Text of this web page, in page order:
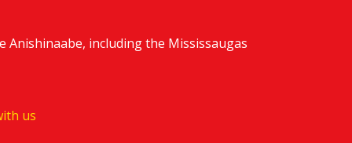
including the Mississaugas
us